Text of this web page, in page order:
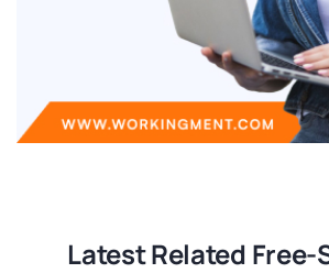
Latest Related Free-